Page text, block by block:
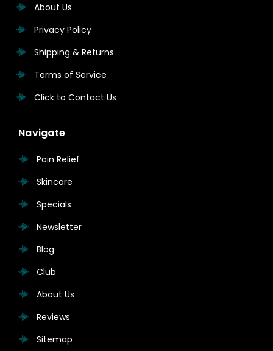
About Us
Privacy Policy
Shipping & Returns
Terms of Service
Click to Contact Us
Navigate
Pain Relief
Skincare
Specials
Newsletter
Blog
Club
About Us
Reviews
Sitemap